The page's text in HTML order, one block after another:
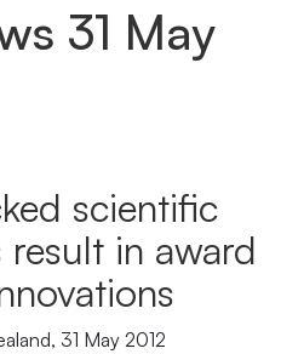
31 May
scientific
in award
31 May 2012